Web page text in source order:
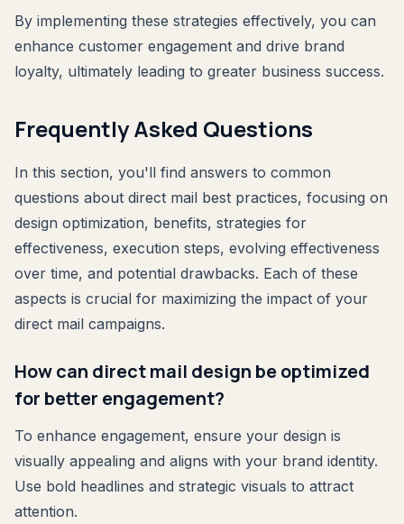
By implementing these strategies effectively, you can
enhance customer engagement and drive brand
loyalty, ultimately leading to greater business success.
Frequently Asked Questions
In this section, you'll find answers to common
questions about direct mail best practices, focusing on
design optimization, benefits, strategies for
effectiveness, execution steps, evolving effectiveness
over time, and potential drawbacks. Each of these
aspects is crucial for maximizing the impact of your
direct mail campaigns.
How can direct mail design be optimized
for better engagement?
To enhance engagement, ensure your design is
visually appealing and aligns with your brand identity.
Use bold headlines and strategic visuals to attract
attention.